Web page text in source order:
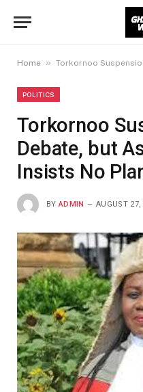
Home » Torkornoo Suspension Sparks
POLITICS
Torkornoo
Debate, but
Insists No
BY ADMIN AUGUST 27,